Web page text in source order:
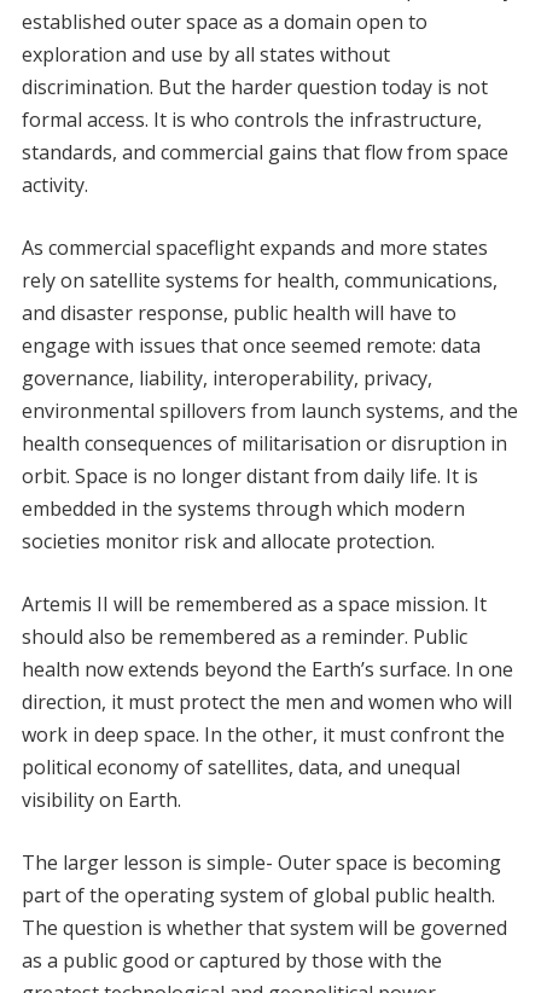
established outer space as a domain open to
exploration and use by all states without
discrimination. But the harder question today is not
formal access. It is who controls the infrastructure,
standards, and commercial gains that flow from space
activity.
As commercial spaceflight expands and more states
rely on satellite systems for health, communications,
and disaster response, public health will have to
engage with issues that once seemed remote: data
governance, liability, interoperability, privacy,
environmental spillovers from launch systems, and the
health consequences of militarisation or disruption in
orbit. Space is no longer distant from daily life. It is
embedded in the systems through which modern
societies monitor risk and allocate protection.
Artemis II will be remembered as a space mission. It
should also be remembered as a reminder. Public
health now extends beyond the Earth’s surface. In one
direction, it must protect the men and women who will
work in deep space. In the other, it must confront the
political economy of satellites, data, and unequal
visibility on Earth.
The larger lesson is simple- Outer space is becoming
part of the operating system of global public health.
The question is whether that system will be governed
as a public good or captured by those with the